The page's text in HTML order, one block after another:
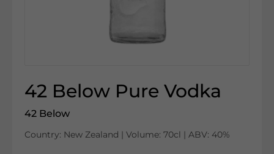
42 Below Pure Vodka
42 Below
Country: New Zealand | Volume: 70cl | ABV: 40%